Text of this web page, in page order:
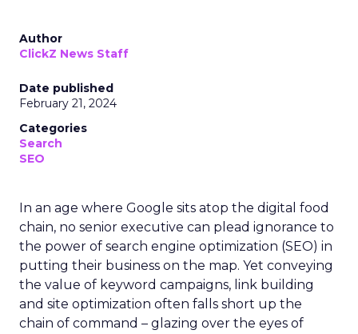
Author
ClickZ News Staff
Date published
February 21, 2024
Categories
Search
SEO
In an age where Google sits atop the digital food
chain, no senior executive can plead ignorance to
the power of search engine optimization (SEO) in
putting their business on the map. Yet conveying
the value of keyword campaigns, link building
and site optimization often falls short up the
chain of command – glazing over the eyes of